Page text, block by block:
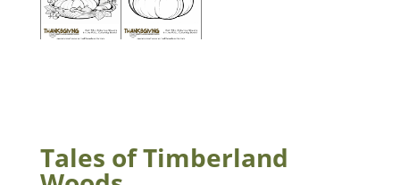
Tales of Timberland